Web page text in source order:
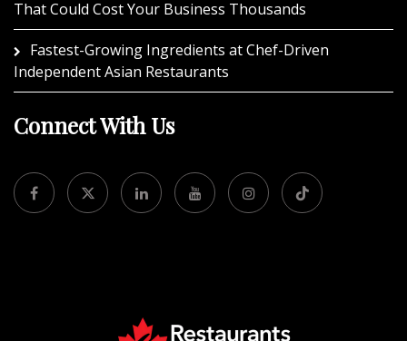
That Could Cost Your Business Thousands
Fastest-Growing Ingredients at Chef-Driven
Independent Asian Restaurants
Connect With Us